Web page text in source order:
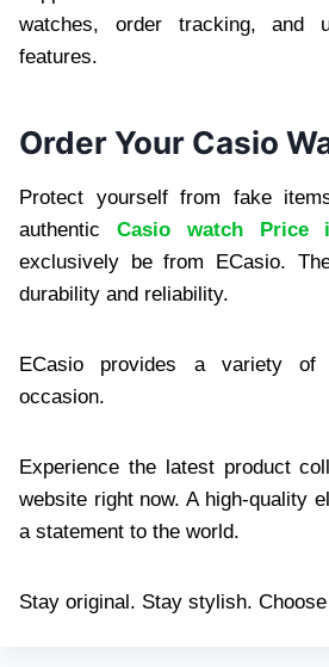
watches, order tracking, and
features.
Order Your Casio
Protect yourself from fake
authentic Casio watch Price
exclusively be from ECasio.
durability and reliability.
ECasio provides a variety of
occasion.
Experience the latest product
website right now. A high-quality
a statement to the world.
Stay original. Stay stylish.